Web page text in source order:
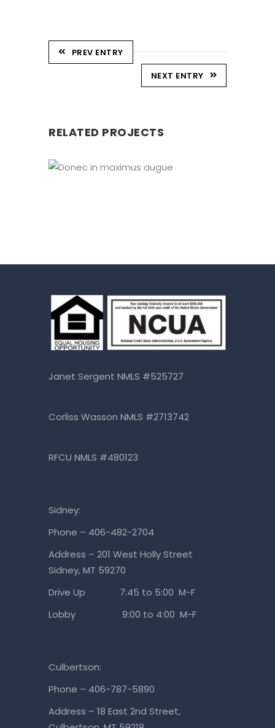
PREV ENTRY
NEXT ENTRY
RELATED PROJECTS
Janet Sergent NMLS #525727
Corliss Wasson NMLS #2713742
RFCU NMLS #480123
Sidney:
Phone – 406-482-2704
Address – 201 West Holly Street
Sidney, MT 59270
Drive Up 7:45 to 5:00 M-F
Lobby 9:00 to 4:00 M-F
Culbertson:
Phone – 406-787-5890
Address – 18 East 2nd Street,